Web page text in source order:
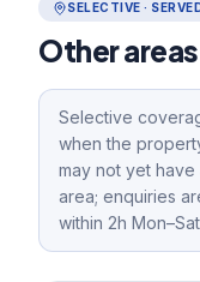
SELECTIVE ·
Other
Selective
when the
may not yet
area; enquiries
within 2h